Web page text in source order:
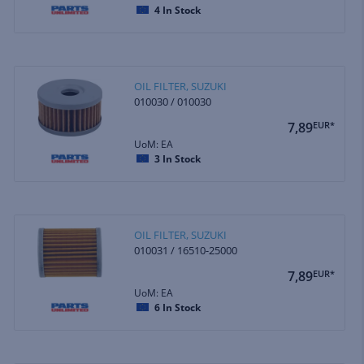
4 In Stock
OIL FILTER, SUZUKI
010030 / 010030
7,89EUR*
UoM: EA
3 In Stock
OIL FILTER, SUZUKI
010031 / 16510-25000
7,89EUR*
UoM: EA
6 In Stock